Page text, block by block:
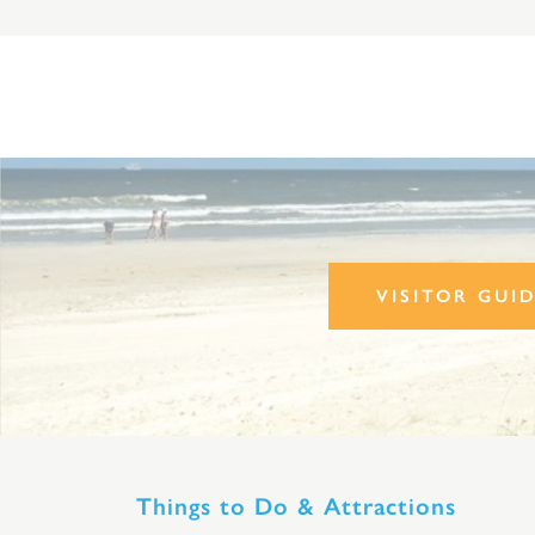
VISITOR
Things to Do & Attractions